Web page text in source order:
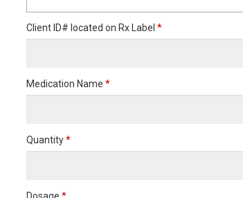
Client ID# located on Rx Label *
Medication Name *
Quantity*
Dosage *